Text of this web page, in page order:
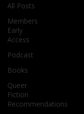
All Posts
Members
Early
Access
Podcast
Books
Queer
Fiction
Recommendations